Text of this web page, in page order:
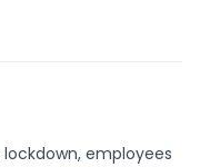
employees